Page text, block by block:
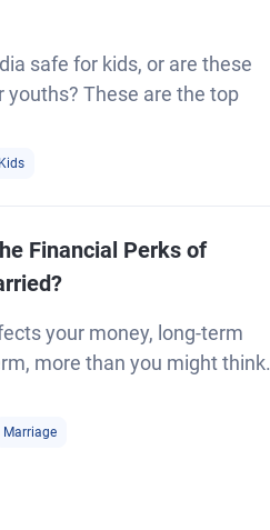
safe for kids, or are these
youths? These are the top
Kids
Financial Perks of
your money, long-term
more than you might think.
Marriage